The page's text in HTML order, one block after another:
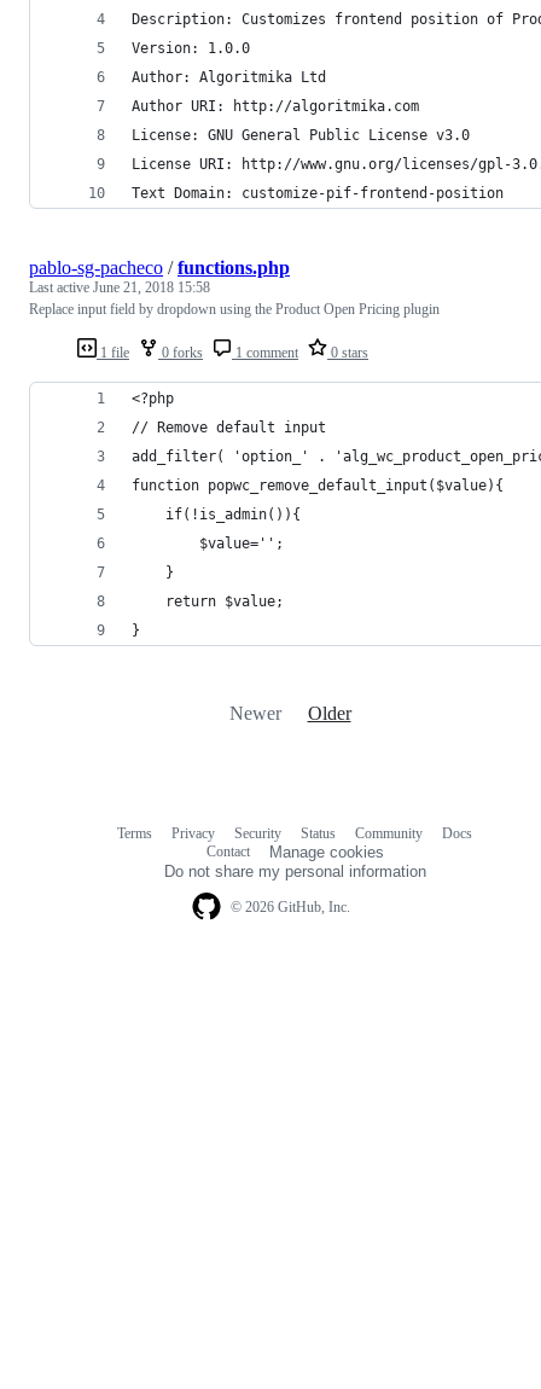
Description: Customizes frontend position of
Version: 1.0.0
Author: Algoritmika Ltd
Author URI: http://algoritmika.com
License: GNU General Public License v3.0
License URI: http://www.gnu.org/licenses/gpl-
Text Domain: customize-pif-frontend-position
1 file 0 forks 1 comment 0 stars
pablo-sg-pacheco /functions.php
Last active June 21, 2018 15:58
Replace input field by dropdown using the Product Open Pricing plugin
<?php
// Remove default input
add_filter( 'option_' .
function popwc_remove_default_input($value){
	if(!is_admin()){
		$value='';
	}
	return $value;
}
Newer Older
© 2026 GitHub, Inc.
Terms Privacy Security Status Community
Docs
Contact
Manage cookies
Do not share my personal information